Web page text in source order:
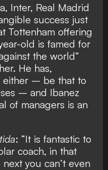
Inter, Real Madrid
success just
Tottenham offering
old is famed for
the world”
He has,
either – be that to
– and Ibanez
of managers is an
: “It is fantastic to
coach, in that
you can’t even